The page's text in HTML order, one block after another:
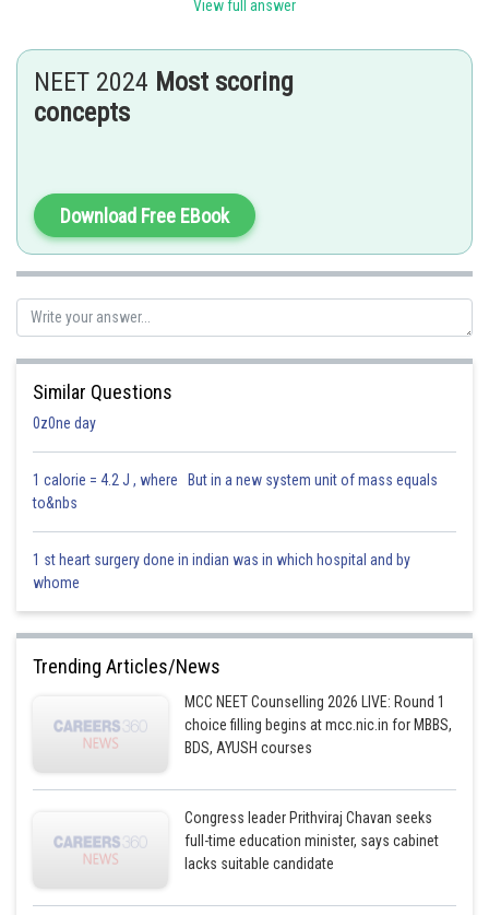
neoplasms, which invade nearby tissues.
D. Those confined to original location– This refers to
a general feature of all neoplastic cells.
Posted by
Saniya Khatri
View full answer
NEET 2024 Most scoring
concepts
Download Free EBook
Similar Questions
0z0ne day
1 calorie = 4.2 J , where But in a new system unit of mass equals
to&nbs
1 st heart surgery done in indian was in which hospital and by
whome
Trending Articles/News
MCC NEET Counselling 2026 LIVE: Round 1
choice filling begins at mcc.nic.in for MBBS,
BDS, AYUSH courses
Congress leader Prithviraj Chavan seeks
full-time education minister, says cabinet
lacks suitable candidate